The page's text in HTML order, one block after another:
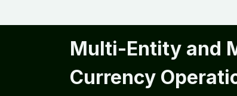
Multi-Entity and
Currency